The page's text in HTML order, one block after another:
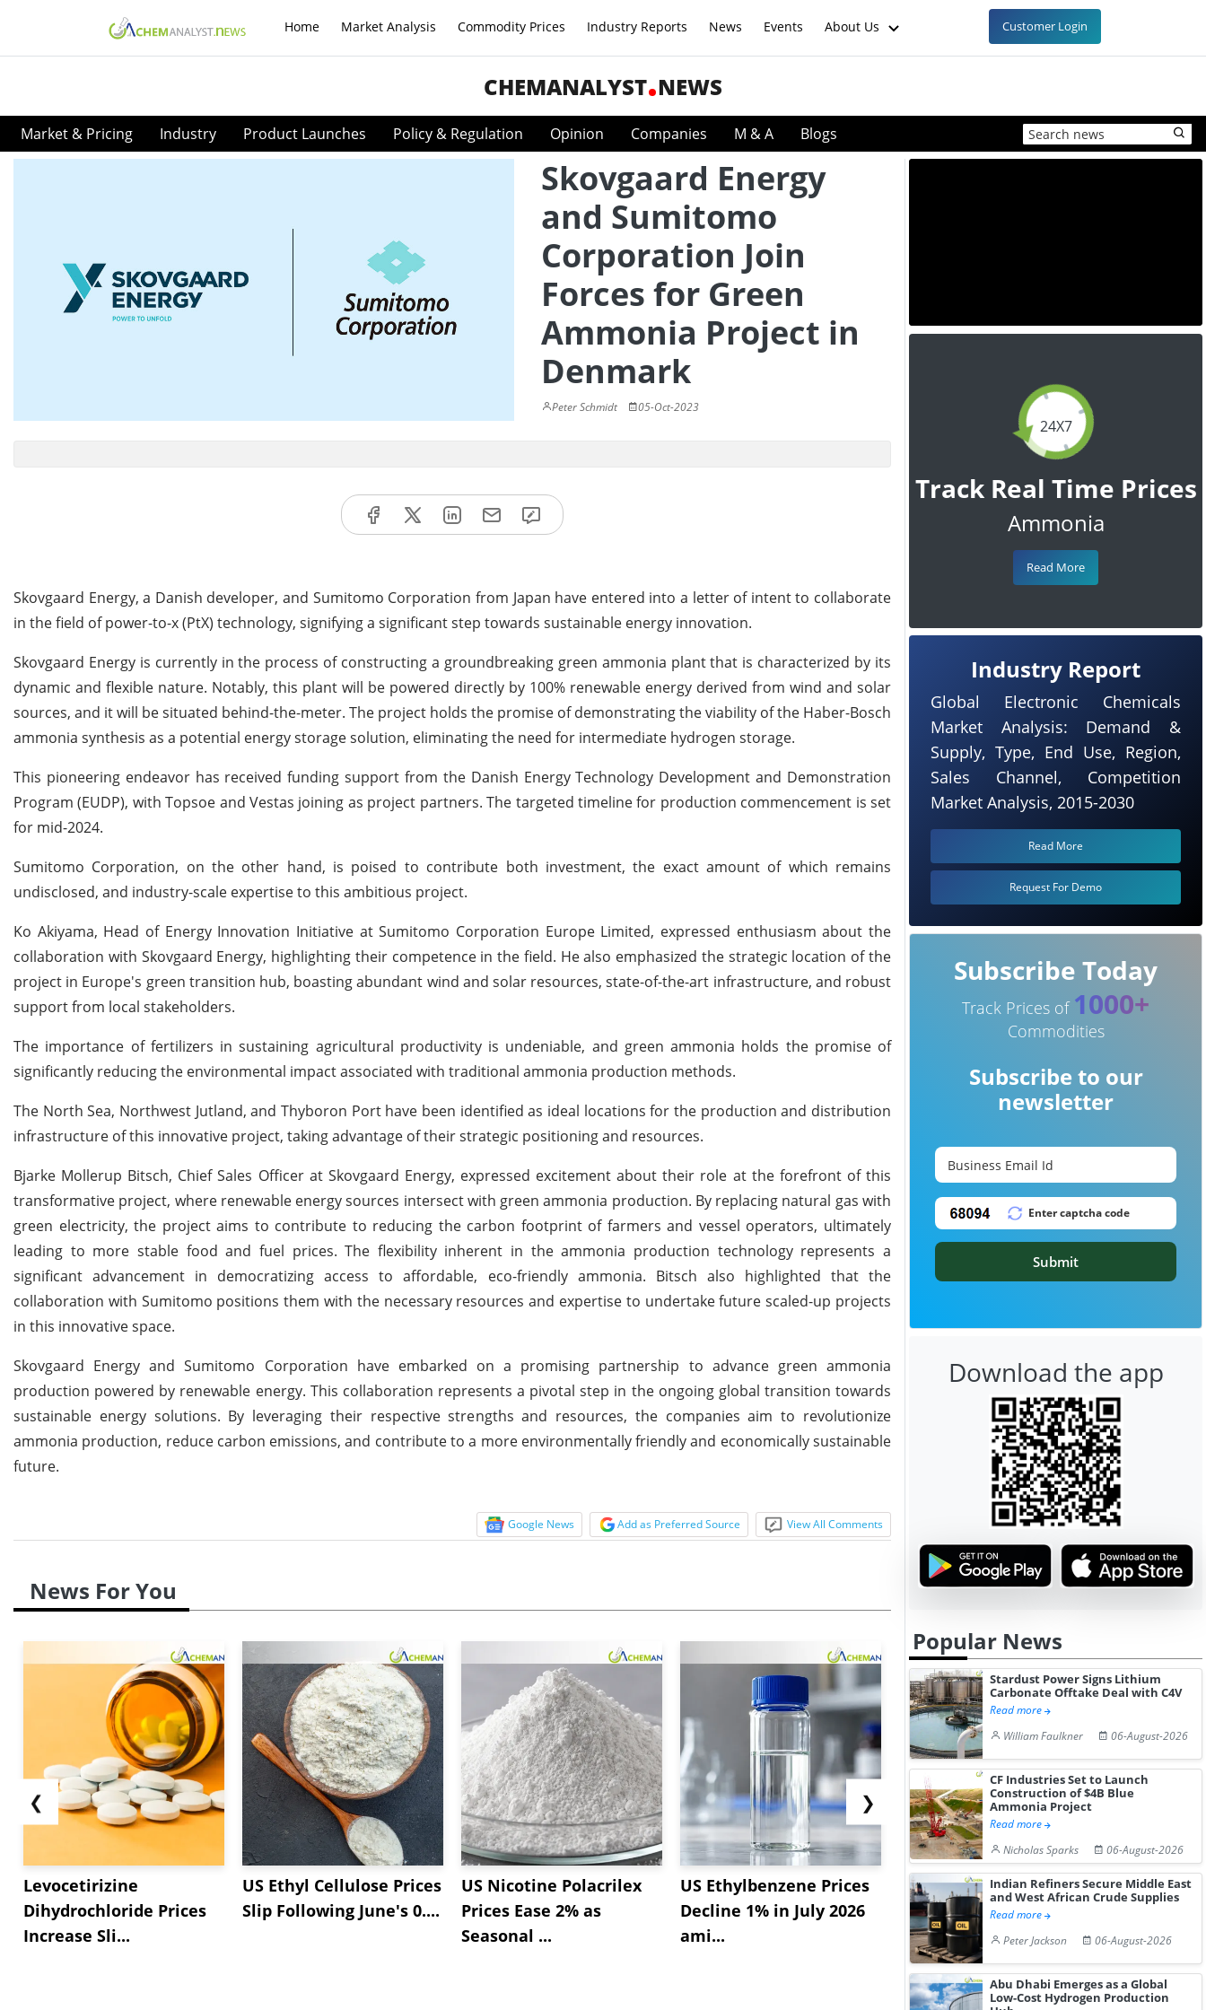
Home Market Analysis Commodity Prices Industry Reports News Events About Us Customer Login
CHEMANALYST NEWS
Market & Pricing Industry Product Launches Policy & Regulation Opinion Companies M & A Blogs
Skovgaard Energy
and Sumitomo
Corporation Join
Forces for Green
Ammonia Project in
Denmark
Peter Schmidt 05-Oct-2023
Skovgaard Energy, a Danish developer, and Sumitomo Corporation from Japan have entered into a letter of intent to collaborate
in the field of power-to-x (PtX) technology, signifying a significant step towards sustainable energy innovation.
Skovgaard Energy is currently in the process of constructing a groundbreaking green ammonia plant that is characterized by its
dynamic and flexible nature. Notably, this plant will be powered directly by 100% renewable energy derived from wind and solar
sources, and it will be situated behind-the-meter. The project holds the promise of demonstrating the viability of the Haber-Bosch
ammonia synthesis as a potential energy storage solution, eliminating the need for intermediate hydrogen storage.
This pioneering endeavor has received funding support from the Danish Energy Technology Development and Demonstration
Program (EUDP), with Topsoe and Vestas joining as project partners. The targeted timeline for production commencement is set
for mid-2024.
Sumitomo Corporation, on the other hand, is poised to contribute both investment, the exact amount of which remains
undisclosed, and industry-scale expertise to this ambitious project.
Ko Akiyama, Head of Energy Innovation Initiative at Sumitomo Corporation Europe Limited, expressed enthusiasm about the
collaboration with Skovgaard Energy, highlighting their competence in the field. He also emphasized the strategic location of the
project in Europe's green transition hub, boasting abundant wind and solar resources, state-of-the-art infrastructure, and robust
support from local stakeholders.
The importance of fertilizers in sustaining agricultural productivity is undeniable, and green ammonia holds the promise of
significantly reducing the environmental impact associated with traditional ammonia production methods.
The North Sea, Northwest Jutland, and Thyboron Port have been identified as ideal locations for the production and distribution
infrastructure of this innovative project, taking advantage of their strategic positioning and resources.
Bjarke Mollerup Bitsch, Chief Sales Officer at Skovgaard Energy, expressed excitement about their role at the forefront of this
transformative project, where renewable energy sources intersect with green ammonia production. By replacing natural gas with
green electricity, the project aims to contribute to reducing the carbon footprint of farmers and vessel operators, ultimately
leading to more stable food and fuel prices. The flexibility inherent in the ammonia production technology represents a
significant advancement in democratizing access to affordable, eco-friendly ammonia. Bitsch also highlighted that the
collaboration with Sumitomo positions them with the necessary resources and expertise to undertake future scaled-up projects
in this innovative space.
Skovgaard Energy and Sumitomo Corporation have embarked on a promising partnership to advance green ammonia
production powered by renewable energy. This collaboration represents a pivotal step in the ongoing global transition towards
sustainable energy solutions. By leveraging their respective strengths and resources, the companies aim to revolutionize
ammonia production, reduce carbon emissions, and contribute to a more environmentally friendly and economically sustainable
future.
Google News Add as Preferred Source View All Comments
News For You
❮
Levocetirizine
Dihydrochloride Prices
Increase Sli...
US Ethyl Cellulose Prices
Slip Following June's 0....
US Nicotine Polacrilex
Prices Ease 2% as
Seasonal ...
US Ethylbenzene Prices
Decline 1% in July 2026
ami...
China Panthenol Market
Rebounds as Demand
Growth I...
US
9.09% in
on...
❯
24X7
Track Real Time Prices
Ammonia
Read More
Industry Report
Global Electronic Chemicals
Market Analysis: Demand &
Supply, Type, End Use, Region,
Sales Channel, Competition
Market Analysis, 2015-2030
Read More
Request For Demo
Subscribe Today
Track Prices of 1000+
Commodities
Subscribe to our
newsletter
Submit
Download the app
Popular News
Stardust Power Signs Lithium
Carbonate Offtake Deal with C4V
Read more
William Faulkner
06-August-2026
CF Industries Set to Launch
Construction of $4B Blue
Ammonia Project
Read more
Nicholas Sparks
06-August-2026
Indian Refiners Secure Middle East
and West African Crude Supplies
Read more
Peter Jackson
06-August-2026
Abu Dhabi Emerges as a Global
Low-Cost Hydrogen Production